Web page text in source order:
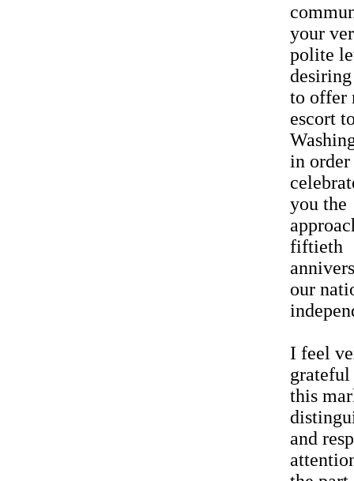
your
polite
to offer
escort
in
you the
fiftieth
our
I feel
this
and